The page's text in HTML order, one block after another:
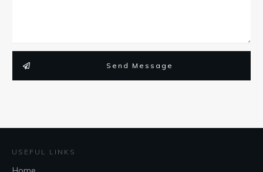
Send Message
USEFUL LINKS